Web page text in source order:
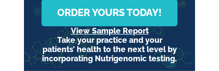
ORDER YOURS TODAY!
View Sample Report
Take your practice and your
patients’ health to the next level by
incorporating Nutrigenomic testing.